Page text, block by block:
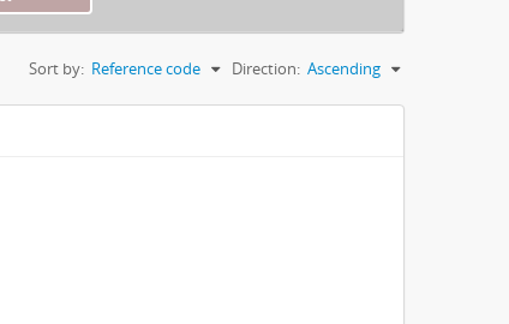
Sort by: Reference code Direction: Ascending